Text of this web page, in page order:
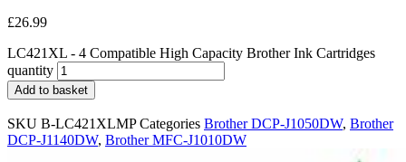
£26.99
LC421XL - 4 Compatible High Capacity Brother Ink Cartridges
quantity
Add to basket
SKU B-LC421XLMPCategories Brother DCP-J1050DW, Brother
DCP-J1140DW, Brother MFC-J1010DW